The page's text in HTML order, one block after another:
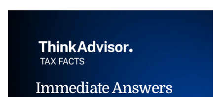
Immediate Answers